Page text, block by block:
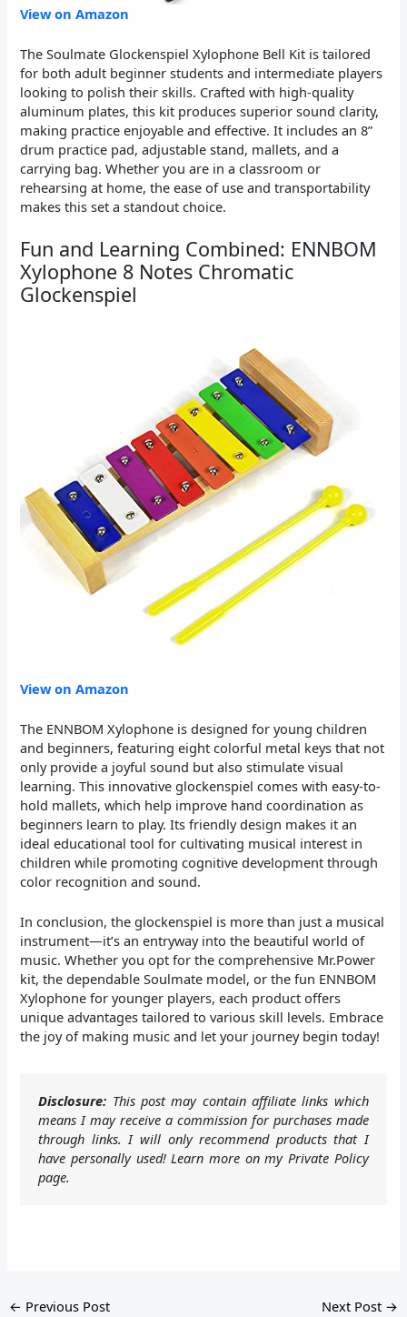
View on Amazon
The Soulmate Glockenspiel Xylophone Bell Kit is tailored
for both adult beginner students and intermediate players
looking to polish their skills. Crafted with high-quality
aluminum plates, this kit produces superior sound clarity,
making practice enjoyable and effective. It includes an 8”
drum practice pad, adjustable stand, mallets, and a
carrying bag. Whether you are in a classroom or
rehearsing at home, the ease of use and transportability
makes this set a standout choice.
Fun and Learning Combined: ENNBOM
Xylophone 8 Notes Chromatic
Glockenspiel
View on Amazon
The ENNBOM Xylophone is designed for young children
and beginners, featuring eight colorful metal keys that not
only provide a joyful sound but also stimulate visual
learning. This innovative glockenspiel comes with easy-to-
hold mallets, which help improve hand coordination as
beginners learn to play. Its friendly design makes it an
ideal educational tool for cultivating musical interest in
children while promoting cognitive development through
color recognition and sound.
In conclusion, the glockenspiel is more than just a musical
instrument—it’s an entryway into the beautiful world of
music. Whether you opt for the comprehensive Mr.Power
kit, the dependable Soulmate model, or the fun ENNBOM
Xylophone for younger players, each product offers
unique advantages tailored to various skill levels. Embrace
the joy of making music and let your journey begin today!
Disclosure: This post may contain affiliate links which
means I may receive a commission for purchases made
through links. I will only recommend products that I
have personally used! Learn more on my Private Policy
page.
← Previous Post Next Post →